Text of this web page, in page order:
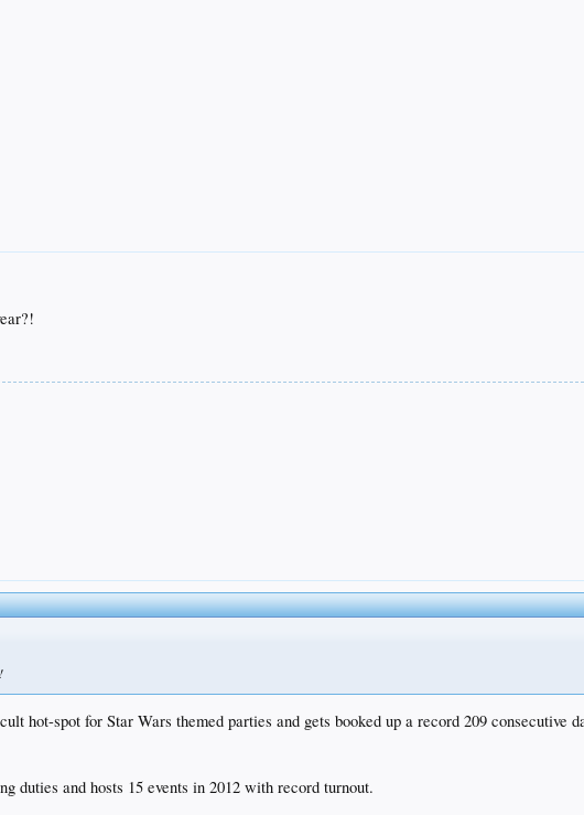
hot-spot for Star Wars themed parties and gets booked up a record 209 consecutive
duties and hosts 15 events in 2012 with record turnout.